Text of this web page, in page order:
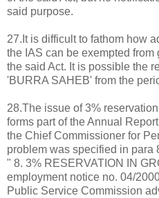
said purpose.
27.It is difficult to fathom how
the IAS can be exempted
the said Act. It is possible the
'BURRA SAHEB' from the
28.The issue of 3%
forms part of the Annual
the Chief Commissioner for
problem was specified in para
" 8. 3% RESERVATION IN
employment notice no. 04/
Public Service Commission